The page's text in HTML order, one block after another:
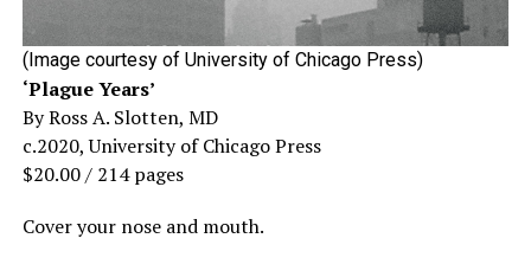
(Image courtesy of University of Chicago Press)
‘Plague Years’
By Ross A. Slotten, MD
c.2020, University of Chicago Press
$20.00 / 214 pages
Cover your nose and mouth.